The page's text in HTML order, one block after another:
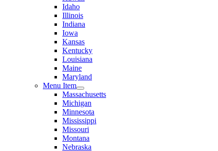
Idaho
Illinois
Indiana
Iowa
Kansas
Kentucky
Louisiana
Maine
Maryland
Menu Item
Massachusetts
Michigan
Minnesota
Mississippi
Missouri
Montana
Nebraska